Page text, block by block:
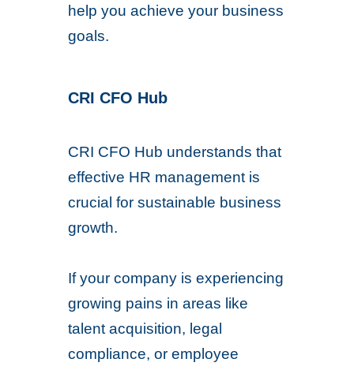
help you achieve your business
goals.
CRI CFO Hub
CRI CFO Hub understands that
effective HR management is
crucial for sustainable business
growth.
If your company is experiencing
growing pains in areas like
talent acquisition, legal
compliance, or employee